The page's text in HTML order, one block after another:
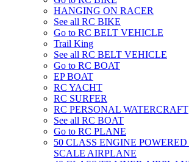
HANGING ON RACER
See all RC BIKE
Go to RC BELT VEHICLE
Trail King
See all RC BELT VEHICLE
Go to RC BOAT
EP BOAT
RC YACHT
RC SURFER
RC PERSONAL WATERCRAFT
See all RC BOAT
Go to RC PLANE
50 CLASS ENGINE
SCALE AIRPLANE